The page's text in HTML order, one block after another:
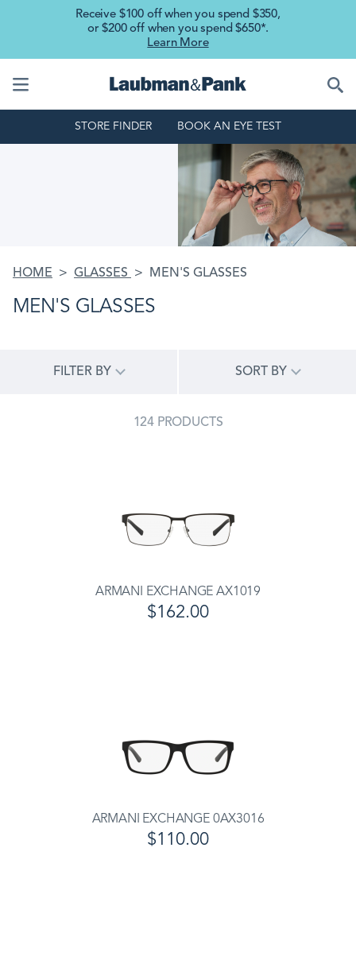
Skip to main content
Receive $100 off when you spend $350,
or $200 off when you spend $650*.
Learn More
STORE FINDER BOOK AN EYE TEST
HOME GLASSES MEN'S GLASSES
MEN'S GLASSES
FILTER BY SORT BY
124 PRODUCTS
ARMANI EXCHANGE AX1019
$162.00
ARMANI EXCHANGE 0AX3016
$110.00